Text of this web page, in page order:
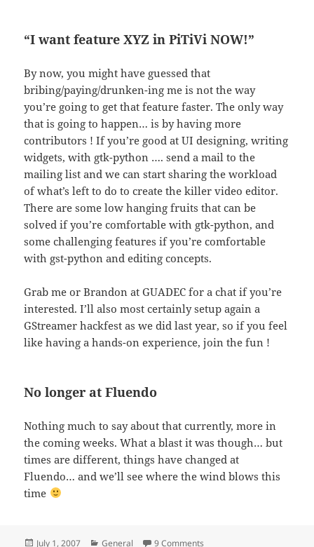
“I want feature XYZ in PiTiVi NOW!”
By now, you might have guessed that
bribing/paying/drunken-ing me is not the way
you’re going to get that feature faster. The only way
that is going to happen… is by having more
contributors ! If you’re good at UI designing, writing
widgets, with gtk-python …. send a mail to the
mailing list and we can start sharing the workload
of what’s left to do to create the killer video editor.
There are some low hanging fruits that can be
solved if you’re comfortable with gtk-python, and
some challenging features if you’re comfortable
with gst-python and editing concepts.
Grab me or Brandon at GUADEC for a chat if you’re
interested. I’ll also most certainly setup again a
GStreamer hackfest as we did last year, so if you feel
like having a hands-on experience, join the fun !
No longer at Fluendo
Nothing much to say about that currently, more in
the coming weeks. What a blast it was though… but
times are different, things have changed at
Fluendo… and we’ll see where the wind blows this
time
Posted
July 1, 2007 Categories
General 9 Comments